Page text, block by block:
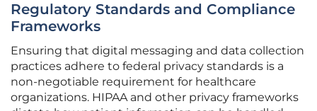
Regulatory Standards and Compliance
Frameworks
Ensuring that digital messaging and data collection
practices adhere to federal privacy standards is a
non-negotiable requirement for healthcare
organizations. HIPAA and other privacy frameworks